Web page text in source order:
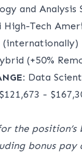
and Analysis
Tech
(internationally)
(+50%
Data
-
the
bonus